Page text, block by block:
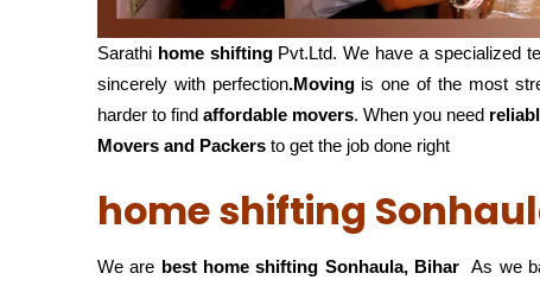
Sarathi home shiftingPvt.Ltd. We have a specialized
sincerely with perfection.Movingis one of the most
harder to findaffordable movers. When you need
Movers and Packers to get the job done right
home shifting
We are best home shifting Sonhaula, BiharAs we